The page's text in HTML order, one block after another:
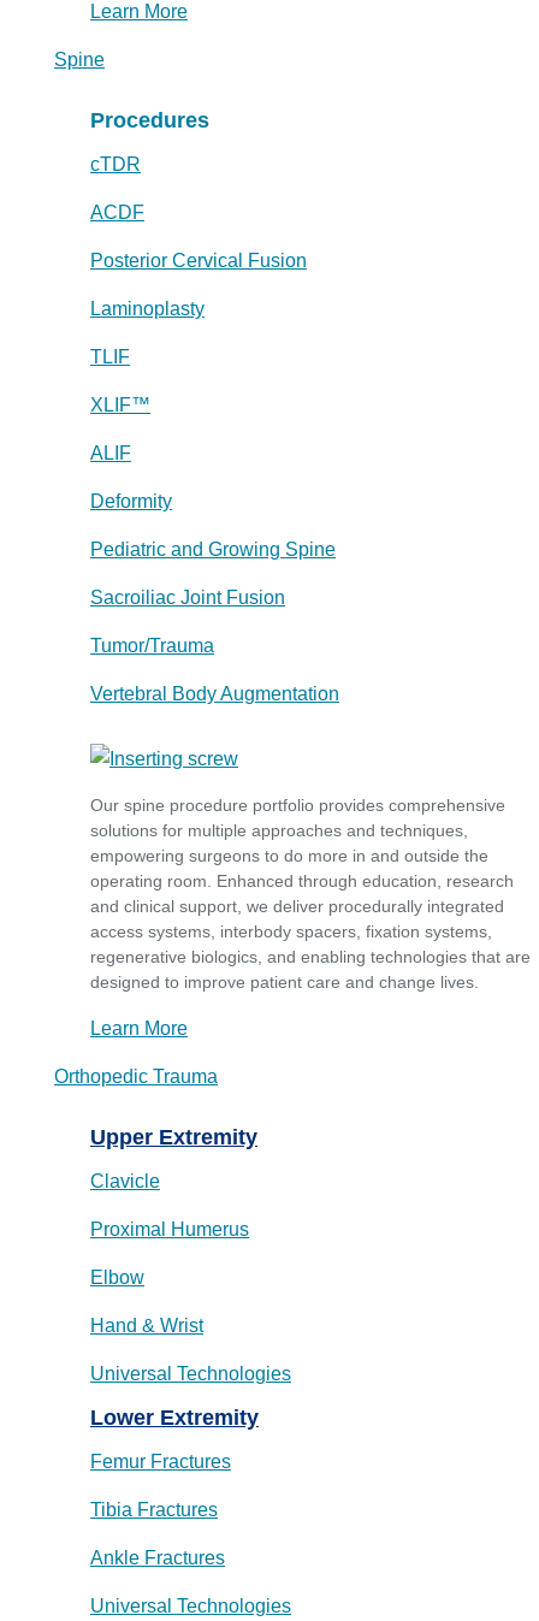
Learn More
Spine
Procedures
cTDR
ACDF
Posterior Cervical Fusion
Laminoplasty
TLIF
XLIF™
ALIF
Deformity
Pediatric and Growing Spine
Sacroiliac Joint Fusion
Tumor/Trauma
Vertebral Body Augmentation
Our spine procedure portfolio provides comprehensive
solutions for multiple approaches and techniques,
empowering surgeons to do more in and outside the
operating room. Enhanced through education, research
and clinical support, we deliver procedurally integrated
access systems, interbody spacers, fixation systems,
regenerative biologics, and enabling technologies that are
designed to improve patient care and change lives.
Learn More
Orthopedic Trauma
Upper Extremity
Clavicle
Proximal Humerus
Elbow
Hand & Wrist
Universal Technologies
Lower Extremity
Femur Fractures
Tibia Fractures
Ankle Fractures
Universal Technologies